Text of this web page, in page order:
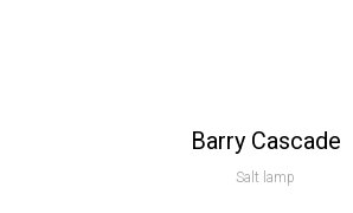
Barry Cascade
Salt lamp